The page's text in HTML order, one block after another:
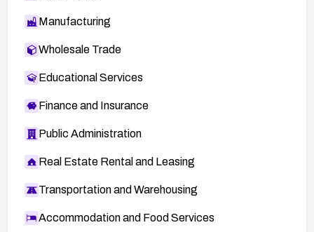
Manufacturing
Wholesale Trade
Educational Services
Finance and Insurance
Public Administration
Real Estate Rental and Leasing
Transportation and Warehousing
Accommodation and Food Services